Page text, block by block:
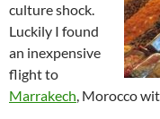
culture shock.
Luckily I found
an inexpensive
flight to
Marrakech, Morocco